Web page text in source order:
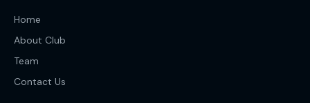
Home
About Club
Team
Contact Us